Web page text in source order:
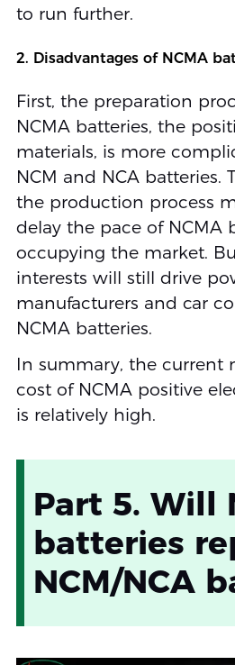
to run further.
2. Disadvantages of NCMA
First, the preparation
NCMA batteries, the
materials, is more
NCM and NCA batteries.
the production process
delay the pace of NCMA
occupying the market.
interests will still drive
manufacturers and car
NCMA batteries.
In summary, the current
cost of NCMA positive
is relatively high.
Part 5. Will
batteries
NCM/NCA